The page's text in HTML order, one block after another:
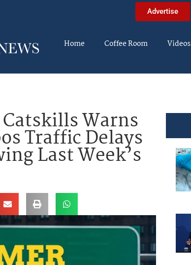
Advertise
Home Coffee Room Videos
Warns
Traffic Delays
Last Week’s